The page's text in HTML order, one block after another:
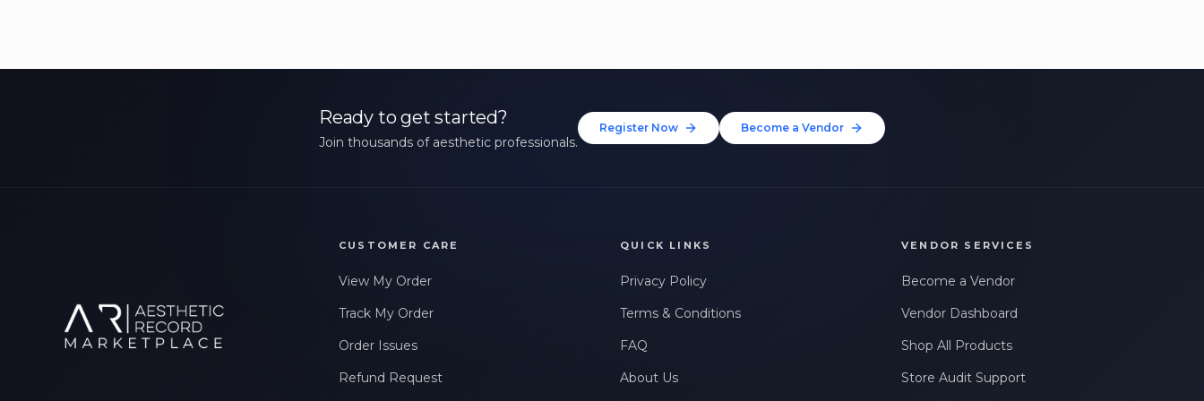
Ready to get started?
Join thousands of aesthetic professionals.
Register Now Become a Vendor
CUSTOMER CARE
View My Order
Track My Order
Order Issues
Refund Request
QUICK LINKS
Privacy Policy
Terms & Conditions
FAQ
About Us
VENDOR SERVICES
Become a Vendor
Vendor Dashboard
Shop All Products
Store Audit Support